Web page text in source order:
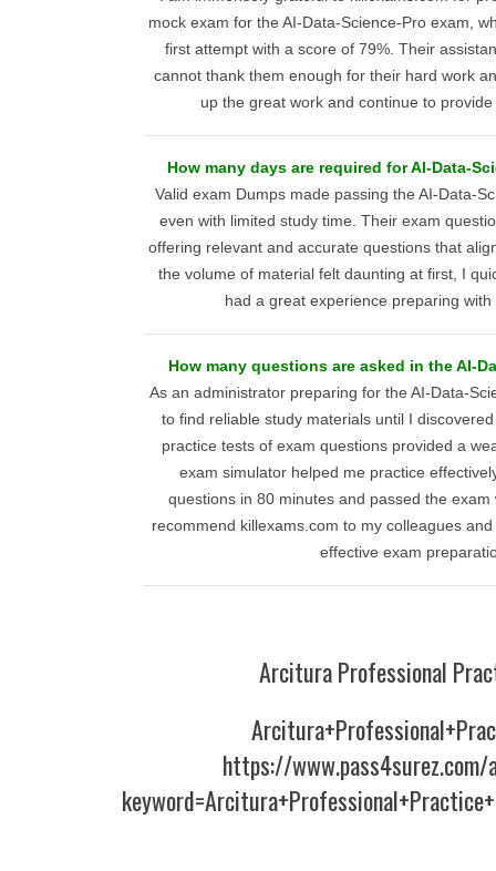
mock exam for the AI-Data-Science-Pro exam,
first attempt with a score of 79%. Their
cannot thank them enough for their hard work
up the great work and continue to
How many days are required for AI-Data-
Valid exam Dumps made passing the AI-Data-
even with limited study time. Their exam
offering relevant and accurate questions that
the volume of material felt daunting at first, I
had a great experience preparing
How many questions are asked in the AI-
As an administrator preparing for the AI-Data-
to find reliable study materials until I
practice tests of exam questions provided a
exam simulator helped me practice
questions in 80 minutes and passed the
recommend killexams.com to my colleagues
effective exam
Arcitura Professional
https://